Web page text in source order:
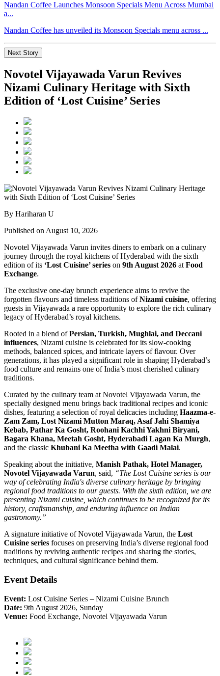
Nandan Coffee Launches Monsoon Specials Menu Across Mumbai
a...
Nandan Coffee has unveiled its Monsoon Specials menu across ...
Next Story
Novotel Vijayawada Varun Revives
Nizami Culinary Heritage with Sixth
Edition of ‘Lost Cuisine’ Series
By Hariharan U
Published on August 10, 2026
Novotel Vijayawada Varun invites diners to embark on a culinary
journey through the royal kitchens of Hyderabad with the sixth
edition of its ‘Lost Cuisine’ series on 9th August 2026 at Food
Exchange.
The exclusive one-day brunch experience aims to revive the
forgotten flavours and timeless traditions ofNizami cuisine, offering
guests in Vijayawada a rare opportunity to explore the rich culinary
legacy of Hyderabad’s royal kitchens.
Rooted in a blend ofPersian, Turkish, Mughlai, and Deccani
influences, Nizami cuisine is celebrated for its slow-cooking
methods, balanced spices, and intricate layers of flavour. Over
generations, it has played a significant role in shaping Hyderabad’s
food culture and remains one of India’s most cherished culinary
traditions.
Curated by the culinary team at Novotel Vijayawada Varun, the
specially designed menu brings back traditional recipes and iconic
dishes, featuring a selection of royal delicacies including Haazma-e-
Zam Zam, Lost Nizami Mutton Maraq, Asaf Jahi Shamiya
Kebab, Pathar Ka Gosht, Roohani Kachhi Yakhni Biryani,
Bagara Khana, Meetah Gosht, Hyderabadi Lagan Ka Murgh,
and the classic Khubani Ka Meetha with Gaadi Malai.
Speaking about the initiative, Manish Pathak, Hotel Manager,
Novotel Vijayawada Varun, said, “The Lost Cuisine series is our
way of celebrating India's diverse culinary heritage by bringing
regional food traditions to our guests. With the sixth edition, we are
presenting Nizami cuisine, which continues to be recognized for its
history, craftsmanship, and enduring influence on Indian
gastronomy.”
A signature initiative of Novotel Vijayawada Varun, the Lost
Cuisine series focuses on preserving India’s diverse regional food
traditions by reviving authentic recipes and sharing the stories,
techniques, and cultural significance behind them.
Event Details
Event: Lost Cuisine Series – Nizami Cuisine Brunch
Date: 9th August 2026, Sunday
Venue: Food Exchange, Novotel Vijayawada Varun